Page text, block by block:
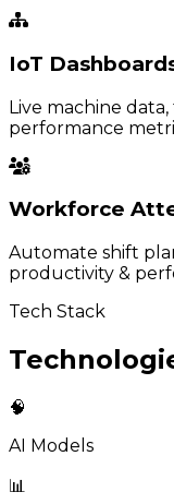
IoT
Live machine
performance
Workforce
Automate shift
productivity &
Tech Stack
🧠
AI Models
📊